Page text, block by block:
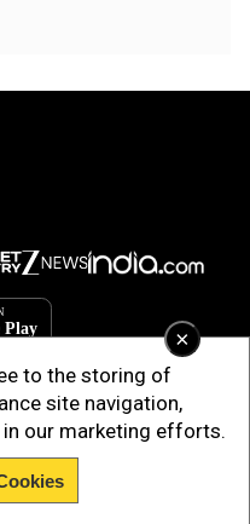
×
to the storing of
site navigation,
in our marketing efforts.
PRIVATE LIMITED. All Rights